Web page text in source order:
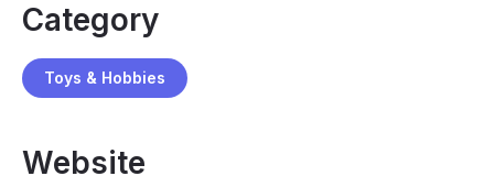
Category
Toys & Hobbies
Website